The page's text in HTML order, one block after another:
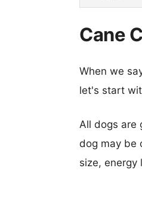
Cane
When we
let's start
All dogs are
dog may be
size, energy